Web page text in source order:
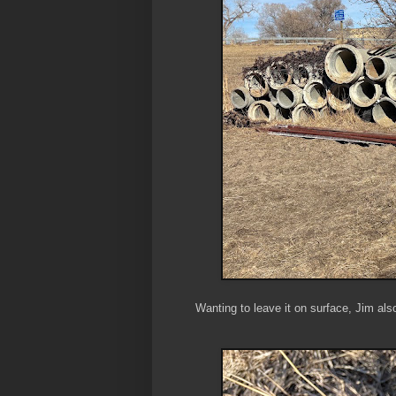
Wanting to leave it on surface, Jim